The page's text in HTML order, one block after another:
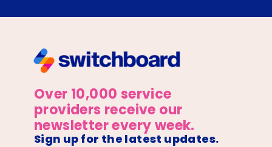
Over 10,000 service
providers receive our
newsletter every week.
Sign up for the latest updates.